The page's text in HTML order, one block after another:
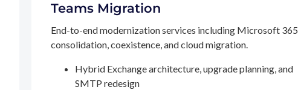
Teams Migration
End-to-end modernization services including Microsoft 365
consolidation, coexistence, and cloud migration.
Hybrid Exchange architecture, upgrade planning, and
SMTP redesign